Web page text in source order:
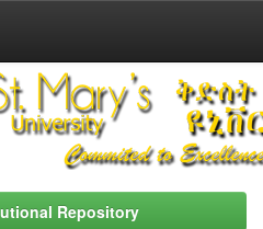
Repository